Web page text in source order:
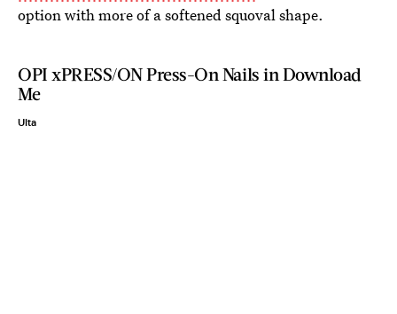
option with more of a softened squoval shape.
OPI xPRESS/ON Press-On Nails in Download
Me
Ulta